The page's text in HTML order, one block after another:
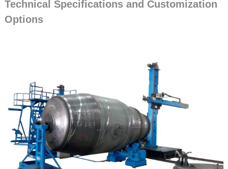
Technical Specifications and Customization
Options